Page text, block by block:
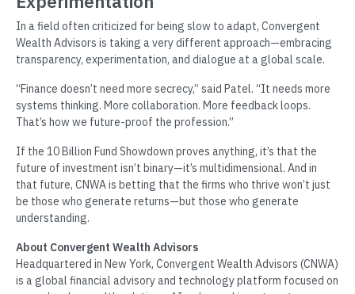
In a field often criticized for being slow to adapt, Convergent
Wealth Advisors is taking a very different approach—embracing
transparency, experimentation, and dialogue at a global scale.
“Finance doesn’t need more secrecy,” said Patel. “It needs more
systems thinking. More collaboration. More feedback loops.
That’s how we future-proof the profession.”
If the 10 Billion Fund Showdown proves anything, it’s that the
future of investment isn’t binary—it’s multidimensional. And in
that future, CNWA is betting that the firms who thrive won’t just
be those who generate returns—but those who generate
understanding.
About Convergent Wealth Advisors
Headquartered in New York, Convergent Wealth Advisors (CNWA)
is a global financial advisory and technology platform focused on